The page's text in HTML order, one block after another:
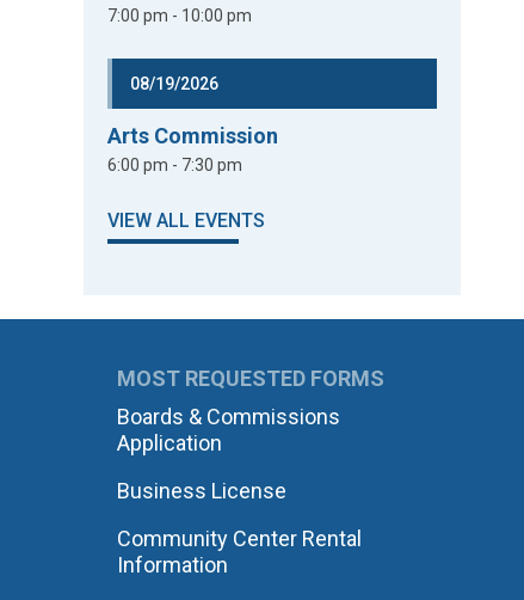
7:00 pm - 10:00 pm
08/19/2026
Arts Commission
6:00 pm - 7:30 pm
VIEW ALL EVENTS
MOST REQUESTED FORMS
Boards & Commissions
Application
Business License
Community Center Rental
Information